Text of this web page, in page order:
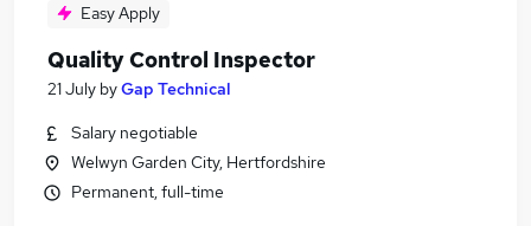
Easy Apply
Quality Control Inspector
21 July byGap Technical
Salary negotiable
Welwyn Garden City, Hertfordshire
Permanent, full-time